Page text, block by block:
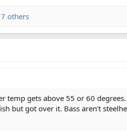
others
temp gets above 55 or 60
but got over it. Bass aren’t